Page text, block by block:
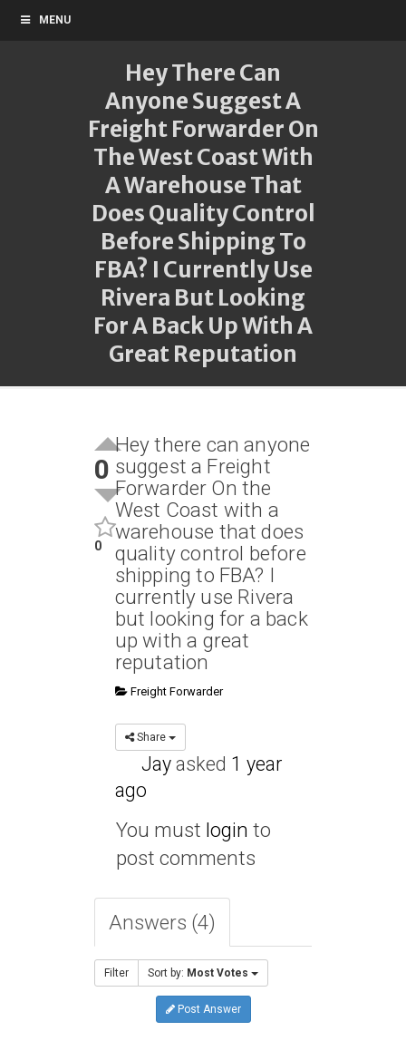
MENU
Hey There Can
Anyone Suggest A
Freight Forwarder On
The West Coast With
A Warehouse That
Does Quality Control
Before Shipping To
FBA? I Currently Use
Rivera But Looking
For A Back Up With A
Great Reputation
0
0
Hey there can anyone
suggest a Freight
Forwarder On the
West Coast with a
warehouse that does
quality control before
shipping to FBA? I
currently use Rivera
but looking for a back
up with a great
reputation
Freight Forwarder
Share
Jayasked 1 year
ago
You must login to
post comments
Answers (4)
Filter Sort by: Most Votes
Post Answer